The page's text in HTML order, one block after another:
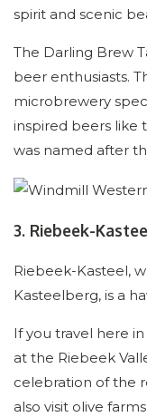
spirit and scenic
The Darling Brew
beer enthusiasts.
microbrewery
inspired beers like
was named after
3. Riebeek-
Riebeek-Kasteel,
Kasteelberg, is a
If you travel here
at the Riebeek
celebration of the
also visit olive